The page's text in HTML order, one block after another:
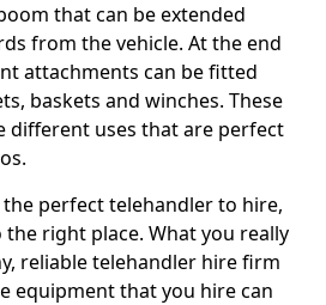
that can be extended
from the vehicle. At the end
attachments can be fitted
baskets and winches. These
different uses that are perfect
perfect telehandler to hire,
right place. What you really
reliable telehandler hire firm
equipment that you hire can